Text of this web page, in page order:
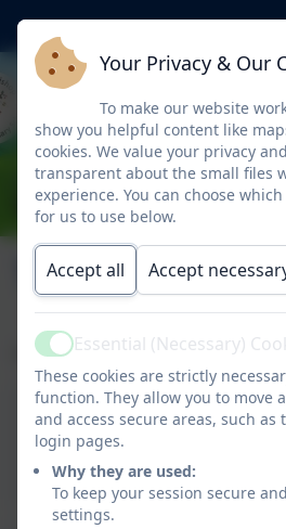
Term Dates
Please click the links below for
Term Dates
Your Privacy & Our
To make our website
show you helpful content like
cookies. We value your privacy
transparent about the small files
experience. You can choose
for us to use below.
Accept all Accept
ActiveEssential (Necessary)
These cookies are strictly
function. They allow you to move
and access secure areas, such
login pages.
Why they are used:
To keep your session secure
settings.